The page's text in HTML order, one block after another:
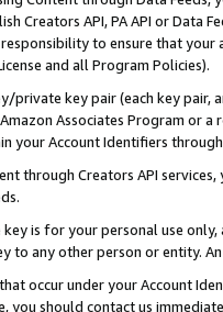
Creators API, PA API or Data
to ensure that your
and all Program Policies).
private key pair (each key pair,
Associates Program or
your Account Identifiers
through Creators API
is for your personal use
to any other person or entity.
occur under your Account
you should contact us